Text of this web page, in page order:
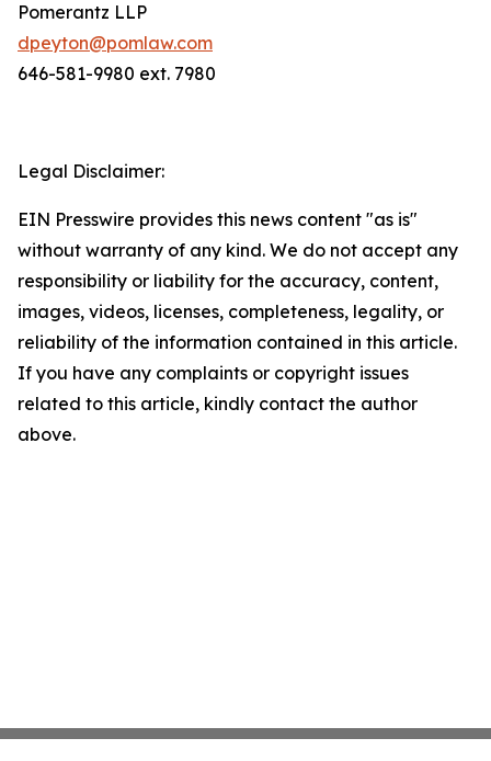
Pomerantz LLP
dpeyton@pomlaw.com
646-581-9980 ext. 7980
Legal Disclaimer:
EIN Presswire provides this news content "as is"
without warranty of any kind. We do not accept any
responsibility or liability for the accuracy, content,
images, videos, licenses, completeness, legality, or
reliability of the information contained in this article.
If you have any complaints or copyright issues
related to this article, kindly contact the author
above.